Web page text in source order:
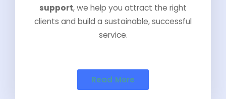
support, we help you attract the right
clients and build a sustainable, successful
service.
Read More